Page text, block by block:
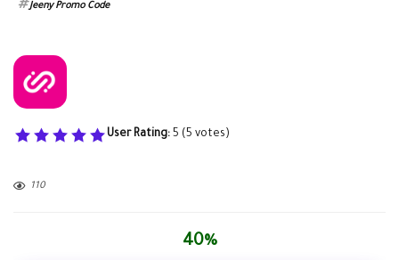
Jeeny Promo Code
User Rating: 5 (5 votes)
110
40%